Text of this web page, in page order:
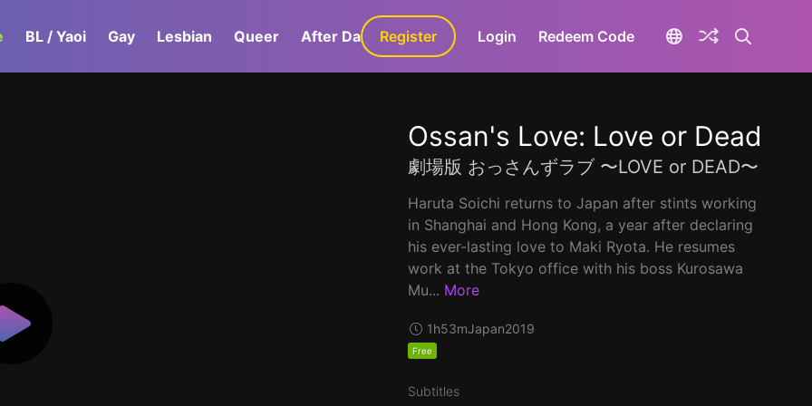
BL / Yaoi Gay Lesbian Queer After Dark GaLa+
Register Login Redeem Code
Ossan's Love: Love or Dead
劇場版 おっさんずラブ 〜LOVE or DEAD〜
Haruta Soichi returns to Japan after stints working
in Shanghai and Hong Kong, a year after declaring
his ever-lasting love to Maki Ryota. He resumes
work at the Tokyo office with his boss Kurosawa
Mu... More
1h53mJapan2019
Free
Subtitles